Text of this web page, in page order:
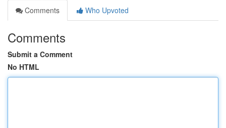
Comments
Who Upvoted
Comments
Submit a Comment
No HTML